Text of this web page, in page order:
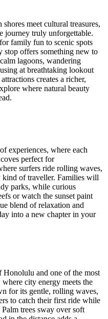
meet cultural treasures,
journey truly unforgettable.
family fun to scenic spots
stop offers something new to
lagoons, wandering
at breathtaking lookout
creates a richer,
where natural beauty
experiences, where each
perfect for
surfers ride rolling waves,
kind of traveller. Families will
parks, while curious
or watch the sunset paint
blend of relaxation and
into a new chapter in your
Honolulu and one of the most
city energy meets the
for its gentle, rolling waves,
to catch their first ride while
trees sway over soft